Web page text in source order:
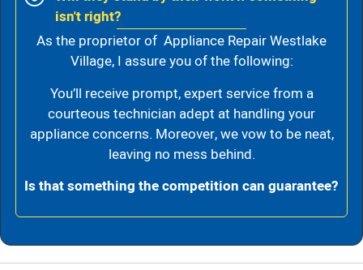
isn't right?
As the proprietor of Appliance Repair Westlake
Village, I assure you of the following:
You’ll receive prompt, expert service from a
courteous technician adept at handling your
appliance concerns. Moreover, we vow to be neat,
leaving no mess behind.
Is that something the competition can guarantee?